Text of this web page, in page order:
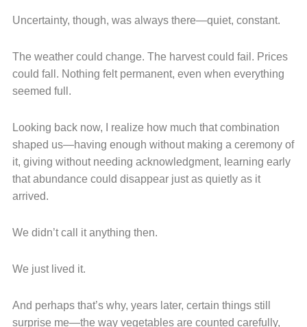
Uncertainty, though, was always there—quiet, constant.
The weather could change. The harvest could fail. Prices
could fall. Nothing felt permanent, even when everything
seemed full.
Looking back now, I realize how much that combination
shaped us—having enough without making a ceremony of
it, giving without needing acknowledgment, learning early
that abundance could disappear just as quietly as it
arrived.
We didn’t call it anything then.
We just lived it.
And perhaps that’s why, years later, certain things still
surprise me—the way vegetables are counted carefully,